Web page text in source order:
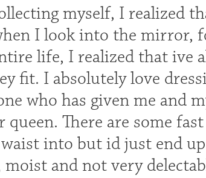
myself, I realized
I look into the mirror,
life, I realized that ive
fit. I absolutely love
who has given me and
There are some
into but id just end
and not very